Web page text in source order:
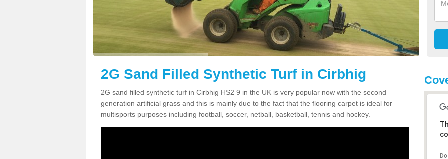
2G Sand Filled Synthetic Turf in Cirbhig
2G sand filled synthetic turf in Cirbhig HS2 9 in the UK is very popular now with the second
generation artificial grass and this is mainly due to the fact that the flooring carpet is ideal for
multisports purposes including football, soccer, netball, basketball, tennis and hockey.